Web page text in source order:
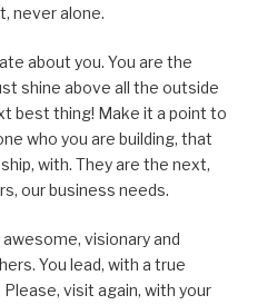
never alone.
about you. You are the
shine above all the outside
best thing! Make it a point to
who you are building, that
with. They are the next,
our business needs.
awesome, visionary and
You lead, with a true
visit again, with your